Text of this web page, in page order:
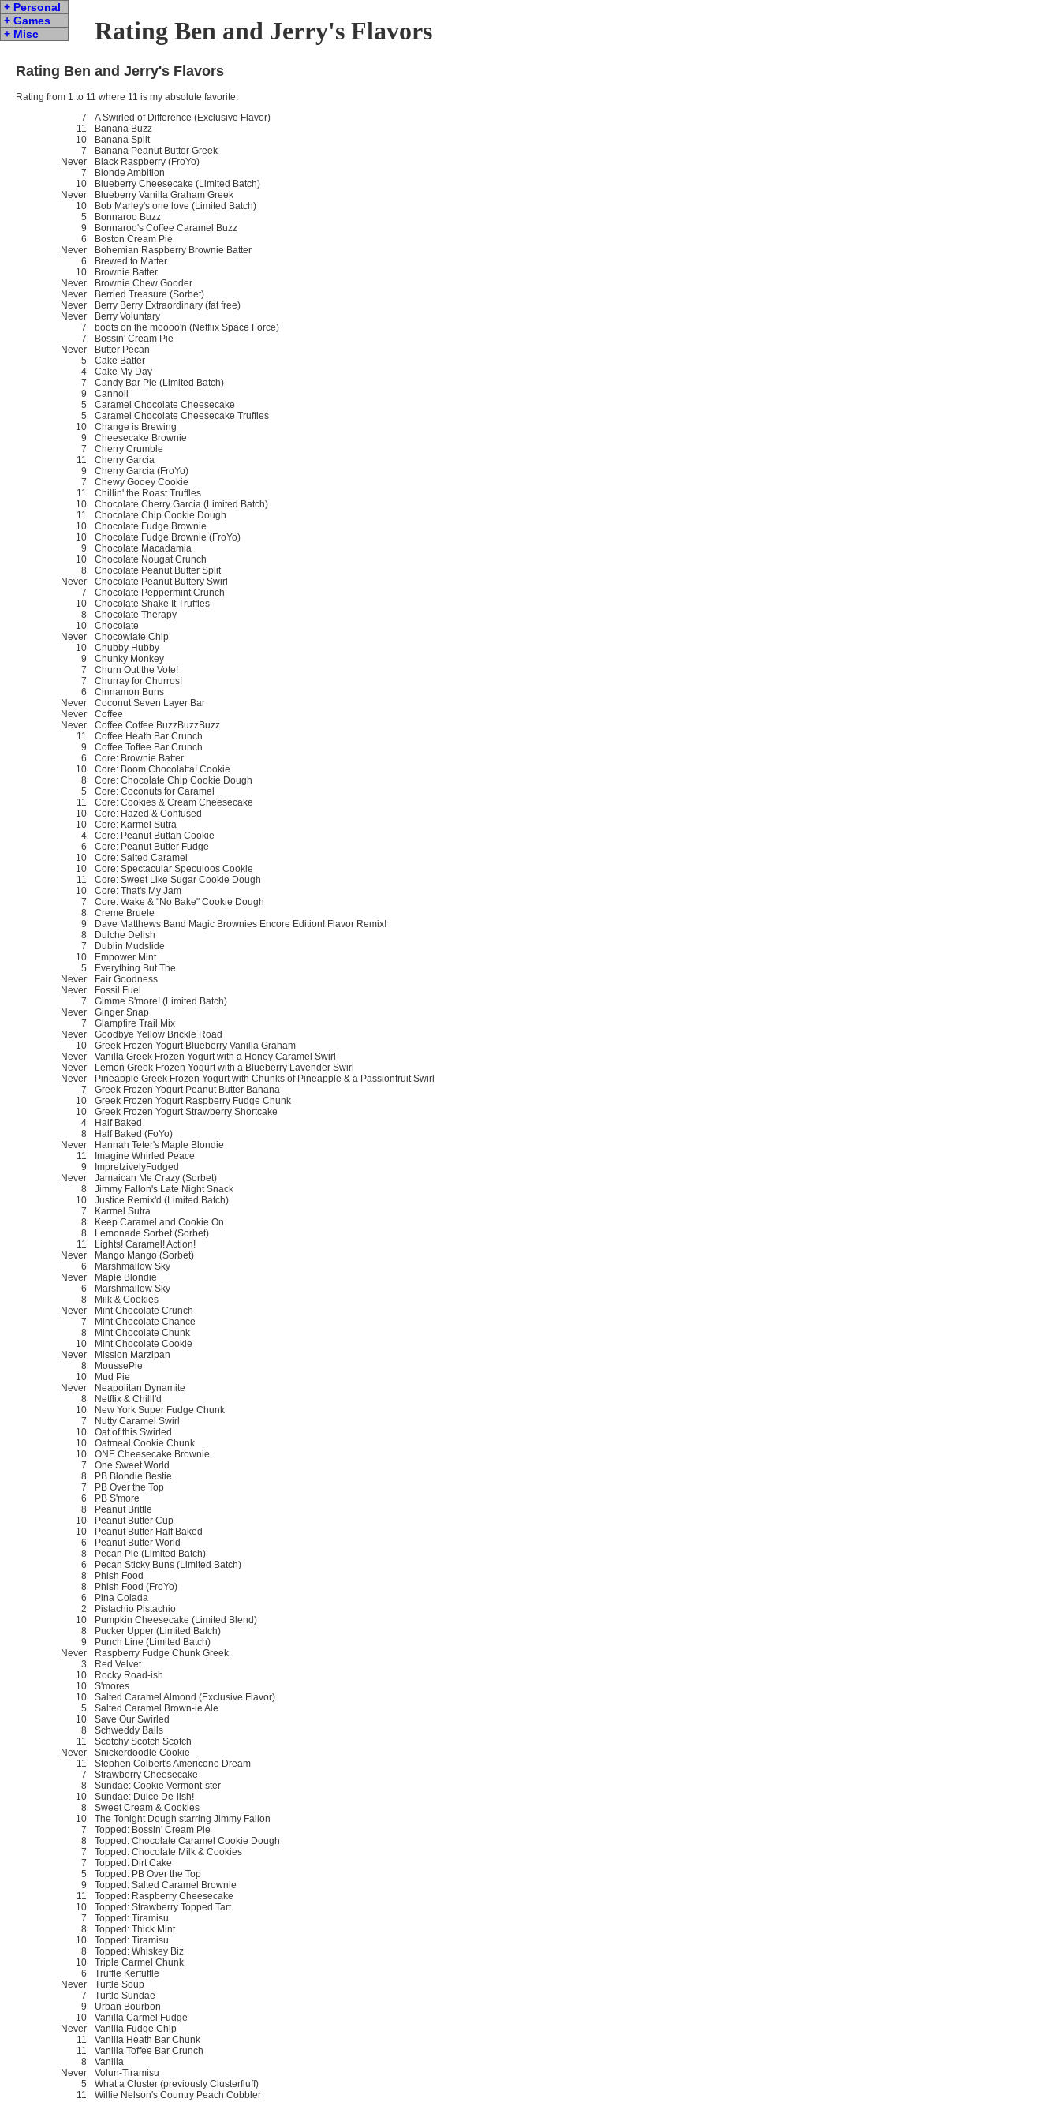
Rating Ben and Jerry's Flavors
+ Personal
+ Games
+ Misc
Rating Ben and Jerry's Flavors
Rating from 1 to 11 where 11 is my absolute favorite.
7
A Swirled of Difference (Exclusive Flavor)
11
Banana Buzz
10
Banana Split
7
Banana Peanut Butter Greek
Never
Black Raspberry (FroYo)
7
Blonde Ambition
10
Blueberry Cheesecake (Limited Batch)
Never
Blueberry Vanilla Graham Greek
10
Bob Marley's one love (Limited Batch)
5
Bonnaroo Buzz
9
Bonnaroo's Coffee Caramel Buzz
6
Boston Cream Pie
Never
Bohemian Raspberry Brownie Batter
6
Brewed to Matter
10
Brownie Batter
Never
Brownie Chew Gooder
Never
Berried Treasure (Sorbet)
Never
Berry Berry Extraordinary (fat free)
Never
Berry Voluntary
7
boots on the moooo'n (Netflix Space Force)
7
Bossin' Cream Pie
Never
Butter Pecan
5
Cake Batter
4
Cake My Day
7
Candy Bar Pie (Limited Batch)
9
Cannoli
5
Caramel Chocolate Cheesecake
5
Caramel Chocolate Cheesecake Truffles
10
Change is Brewing
9
Cheesecake Brownie
7
Cherry Crumble
11
Cherry Garcia
9
Cherry Garcia (FroYo)
7
Chewy Gooey Cookie
11
Chillin' the Roast Truffles
10
Chocolate Cherry Garcia (Limited Batch)
11
Chocolate Chip Cookie Dough
10
Chocolate Fudge Brownie
10
Chocolate Fudge Brownie (FroYo)
9
Chocolate Macadamia
10
Chocolate Nougat Crunch
8
Chocolate Peanut Butter Split
Never
Chocolate Peanut Buttery Swirl
7
Chocolate Peppermint Crunch
10
Chocolate Shake It Truffles
8
Chocolate Therapy
10
Chocolate
Never
Chocowlate Chip
10
Chubby Hubby
9
Chunky Monkey
7
Churn Out the Vote!
7
Churray for Churros!
6
Cinnamon Buns
Never
Coconut Seven Layer Bar
Never
Coffee
Never
Coffee Coffee BuzzBuzzBuzz
11
Coffee Heath Bar Crunch
9
Coffee Toffee Bar Crunch
6
Core: Brownie Batter
10
Core: Boom Chocolatta! Cookie
8
Core: Chocolate Chip Cookie Dough
5
Core: Coconuts for Caramel
11
Core: Cookies & Cream Cheesecake
10
Core: Hazed & Confused
10
Core: Karmel Sutra
4
Core: Peanut Buttah Cookie
6
Core: Peanut Butter Fudge
10
Core: Salted Caramel
10
Core: Spectacular Speculoos Cookie
11
Core: Sweet Like Sugar Cookie Dough
10
Core: That's My Jam
7
Core: Wake & "No Bake" Cookie Dough
8
Creme Bruele
9
Dave Matthews Band Magic Brownies Encore Edition! Flavor Remix!
8
Dulche Delish
7
Dublin Mudslide
10
Empower Mint
5
Everything But The
Never
Fair Goodness
Never
Fossil Fuel
7
Gimme S'more! (Limited Batch)
Never
Ginger Snap
7
Glampfire Trail Mix
Never
Goodbye Yellow Brickle Road
10
Greek Frozen Yogurt Blueberry Vanilla Graham
Never
Vanilla Greek Frozen Yogurt with a Honey Caramel Swirl
Never
Lemon Greek Frozen Yogurt with a Blueberry Lavender Swirl
Never
Pineapple Greek Frozen Yogurt with Chunks of Pineapple & a Passionfruit Swirl
7
Greek Frozen Yogurt Peanut Butter Banana
10
Greek Frozen Yogurt Raspberry Fudge Chunk
10
Greek Frozen Yogurt Strawberry Shortcake
4
Half Baked
8
Half Baked (FoYo)
Never
Hannah Teter's Maple Blondie
11
Imagine Whirled Peace
9
ImpretzivelyFudged
Never
Jamaican Me Crazy (Sorbet)
8
Jimmy Fallon's Late Night Snack
10
Justice Remix'd (Limited Batch)
7
Karmel Sutra
8
Keep Caramel and Cookie On
8
Lemonade Sorbet (Sorbet)
11
Lights! Caramel! Action!
Never
Mango Mango (Sorbet)
6
Marshmallow Sky
Never
Maple Blondie
6
Marshmallow Sky
8
Milk & Cookies
Never
Mint Chocolate Crunch
7
Mint Chocolate Chance
8
Mint Chocolate Chunk
10
Mint Chocolate Cookie
Never
Mission Marzipan
8
MoussePie
10
Mud Pie
Never
Neapolitan Dynamite
8
Netflix & Chilll'd
10
New York Super Fudge Chunk
7
Nutty Caramel Swirl
10
Oat of this Swirled
10
Oatmeal Cookie Chunk
10
ONE Cheesecake Brownie
7
One Sweet World
8
PB Blondie Bestie
7
PB Over the Top
6
PB S'more
8
Peanut Brittle
10
Peanut Butter Cup
10
Peanut Butter Half Baked
6
Peanut Butter World
8
Pecan Pie (Limited Batch)
6
Pecan Sticky Buns (Limited Batch)
8
Phish Food
8
Phish Food (FroYo)
6
Pina Colada
2
Pistachio Pistachio
10
Pumpkin Cheesecake (Limited Blend)
8
Pucker Upper (Limited Batch)
9
Punch Line (Limited Batch)
Never
Raspberry Fudge Chunk Greek
3
Red Velvet
10
Rocky Road-ish
10
S'mores
10
Salted Caramel Almond (Exclusive Flavor)
5
Salted Caramel Brown-ie Ale
10
Save Our Swirled
8
Schweddy Balls
11
Scotchy Scotch Scotch
Never
Snickerdoodle Cookie
11
Stephen Colbert's Americone Dream
7
Strawberry Cheesecake
8
Sundae: Cookie Vermont-ster
10
Sundae: Dulce De-lish!
8
Sweet Cream & Cookies
10
The Tonight Dough starring Jimmy Fallon
7
Topped: Bossin' Cream Pie
8
Topped: Chocolate Caramel Cookie Dough
7
Topped: Chocolate Milk & Cookies
7
Topped: Dirt Cake
5
Topped: PB Over the Top
9
Topped: Salted Caramel Brownie
11
Topped: Raspberry Cheesecake
10
Topped: Strawberry Topped Tart
7
Topped: Tiramisu
8
Topped: Thick Mint
10
Topped: Tiramisu
8
Topped: Whiskey Biz
10
Triple Carmel Chunk
6
Truffle Kerfuffle
Never
Turtle Soup
7
Turtle Sundae
9
Urban Bourbon
10
Vanilla Carmel Fudge
Never
Vanilla Fudge Chip
11
Vanilla Heath Bar Chunk
11
Vanilla Toffee Bar Crunch
8
Vanilla
Never
Volun-Tiramisu
5
What a Cluster (previously Clusterfluff)
11
Willie Nelson's Country Peach Cobbler